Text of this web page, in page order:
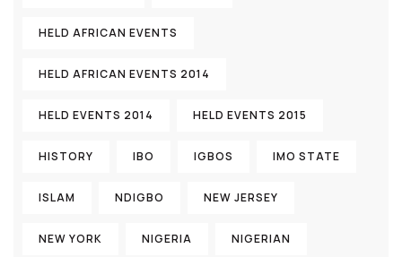
HELD AFRICAN EVENTS
HELD AFRICAN EVENTS 2014
HELD EVENTS 2014 HELD EVENTS 2015
HISTORY IBO IGBOS IMO STATE
ISLAM NDIGBO NEW JERSEY
NEW YORK NIGERIA NIGERIAN